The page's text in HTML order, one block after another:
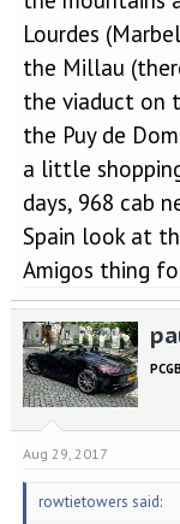
Lourdes
the Millau
the viaduct on
the Puy de
a little
days, 968 cab
Spain look at
Amigos thing
Aug 29, 2017
rowtietowers said: